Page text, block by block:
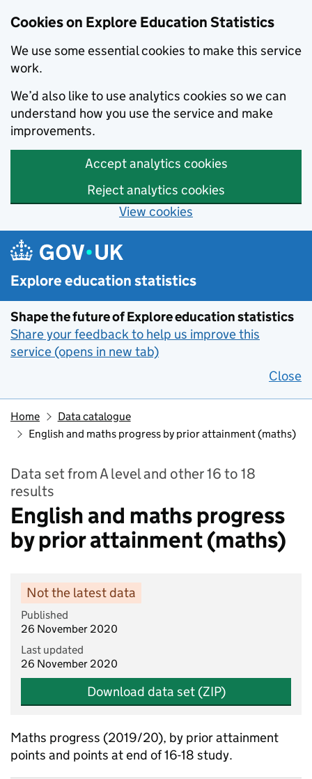
Cookies on Explore Education Statistics
We use some essential cookies to make this service
work.
We’d also like to use analytics cookies so we can
understand how you use the service and make
improvements.
Accept analytics cookies
Reject analytics cookies
View cookies
Skip to main content
Explore education statistics
Shape the future of Explore education statistics
Share your feedback to help us improve this
service (opens in new tab)
Close
Home
Data catalogue
English and maths progress by prior attainment (maths)
Data set from A level and other 16 to 18
results
English and maths progress
by prior attainment (maths)
Not the latest data
Published
26 November 2020
Last updated
26 November 2020
Download data set (ZIP)
Maths progress (2019/20), by prior attainment
points and points at end of 16-18 study.